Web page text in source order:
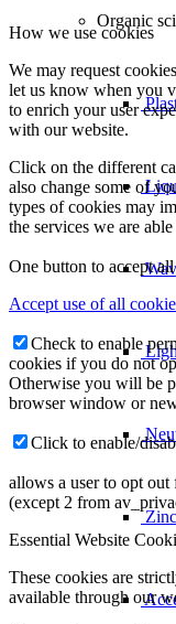
Organic
Zinc
How we use cookies
We may request
let us know when you
to enrich your user
with our website.
Click on the different
also change some of
types of cookies may
the services we are
One button to accept
Accept use of all
Check to enable
cookies if you do not
Otherwise you will be
browser window or
Click to enable/
allows a user to opt out
(except 2 from
Essential Website
These cookies are
available through our